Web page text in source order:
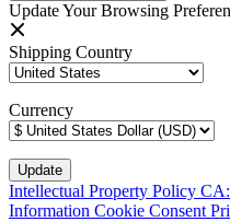
Update Your Browsing
Shipping Country
Currency
Intellectual Property Policy
Information Cookie Consent